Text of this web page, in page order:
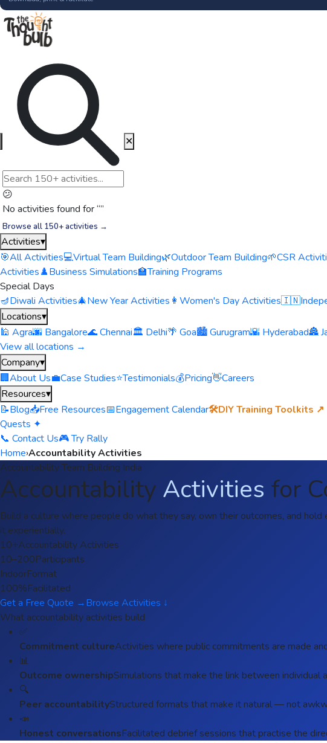
😕
No activities found for “”
Browse all 150+ activities →
✕
Activities▾
🎯All Activities💻Virtual Team Building🌿Outdoor Team Building🌱CSR
Activities♟️Business Simulations🏫Training Programs
Special Days
🪔Diwali Activities🎄New Year Activities 👩 Women's Day Activities🇮🇳
Locations▾
🕌 Agra🌆 Bangalore🌊 Chennai🏛️ Delhi🌴 Goa🏙️ Gurugram🌇 Hyderabad🏯
View all locations →
Company▾
🏢About Us💼Case Studies⭐Testimonials💰Pricing👋Careers
Resources▾
📝Blog📥Free Resources📅Engagement Calendar🛠️DIY Training Toolkits ↗
Quests ✦
📞 Contact Us🎮 Try Rally
Home›Accountability Activities
Accountability Team Building India
Accountability Activities for
Build a culture where people do what they say, own their outcomes, and
it experientially.
10+Accountability Activities
10–200Participants
IndoorFormat
100%Facilitated
Get a Free Quote →Browse Activities ↓
What accountability activities build
✅
Commitment cultureActivities where public commitments are made
📊
Outcome ownershipSimulations that make the link between individual
🔍
Peer accountabilityStructured formats that make it natural — not
📣
Honest conversationsFacilitated debrief sessions that practise the